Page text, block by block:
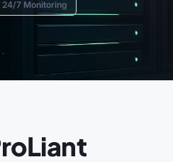
24/7 Monitoring